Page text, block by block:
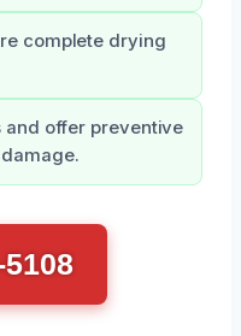
complete drying
and offer preventive